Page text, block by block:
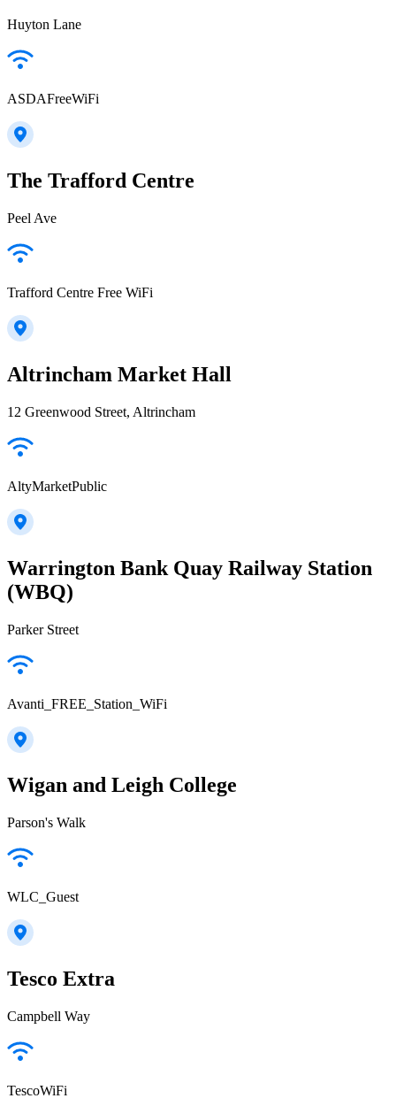
Huyton Lane
ASDAFreeWiFi
The Trafford Centre
Peel Ave
Trafford Centre Free WiFi
Altrincham Market Hall
12 Greenwood Street, Altrincham
AltyMarketPublic
Warrington Bank Quay Railway Station
(WBQ)
Parker Street
Avanti_FREE_Station_WiFi
Wigan and Leigh College
Parson's Walk
WLC_Guest
Tesco Extra
Campbell Way
TescoWiFi